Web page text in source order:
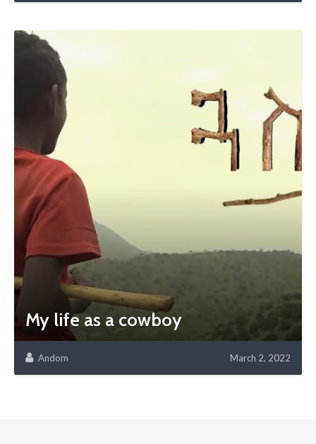
My life as a cowboy
Andom March 2, 2022